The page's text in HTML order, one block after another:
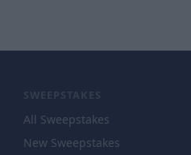
SWEEPSTAKES
All Sweepstakes
New Sweepstakes